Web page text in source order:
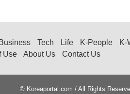
Business Tech Life K-People
K-
Use About Us Contact Us
© Koreaportal.com / All Rights